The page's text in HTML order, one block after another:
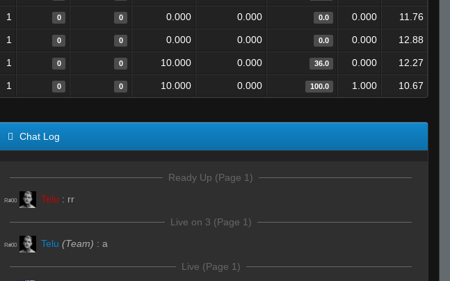
1 0 0 0.000 0.000 0.0 0.000 11.76
1 0 0 0.000 0.000 0.0 0.000 12.88
1 0 0 10.000 0.000 36.0 0.000 12.27
1 0 0 10.000 0.000 100.0 1.000 10.67
Chat Log
Ready Up (Page 1)
R#00 Telu : rr
Live on 3 (Page 1)
R#00 Telu (Team) : a
Live (Page 1)